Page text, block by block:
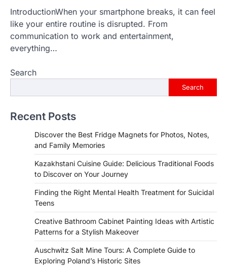
IntroductionWhen your smartphone breaks, it can feel
like your entire routine is disrupted. From
communication to work and entertainment,
everything…
Search
Search
Recent Posts
Discover the Best Fridge Magnets for Photos, Notes,
and Family Memories
Kazakhstani Cuisine Guide: Delicious Traditional Foods
to Discover on Your Journey
Finding the Right Mental Health Treatment for Suicidal
Teens
Creative Bathroom Cabinet Painting Ideas with Artistic
Patterns for a Stylish Makeover
Auschwitz Salt Mine Tours: A Complete Guide to
Exploring Poland’s Historic Sites